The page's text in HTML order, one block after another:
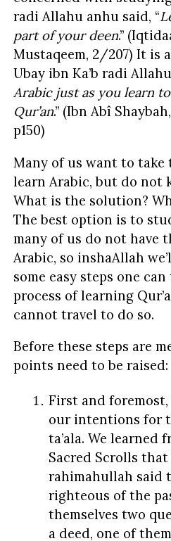
radi Allahu anhu said, “
part of your deen.”
Mustaqeem, 2/207) It is
Ubay ibn Ka’b radi
Arabic just as you learn
Qur’an.” (Ibn Abî Shaybah,
p150)
Many of us want to take
learn Arabic, but do not
What is the solution?
The best option is to
many of us do not have
Arabic, so inshaAllah
some easy steps one
process of learning
cannot travel to do so.
Before these steps are
points need to be raised:
First and
our intentions for
ta’ala. We learned
Sacred Scrolls
rahimahullah said
righteous of the
themselves two
a deed, one of